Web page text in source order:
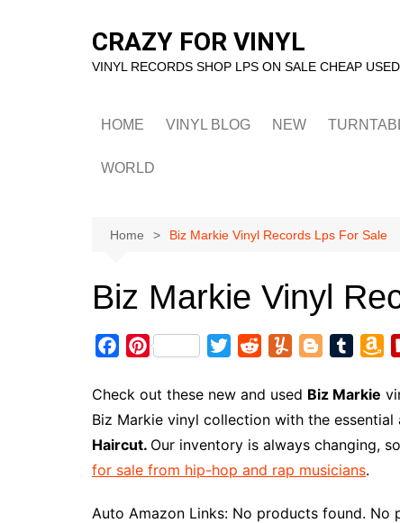
CRAZY FOR VINYL
VINYL RECORDS SHOP LPS ON SALE CHEAP USED
HOME VINYL BLOG NEW
WORLD
Home Biz Markie Vinyl Records Lps For Sale
Biz Markie Vinyl
c
e
b
o
k
P
n
t
e
r
s
i
t
t
e
d
d
i
t
m
m
l
o
g
g
e
m
b
l
r
a
z
o
i
Check out these new and used Biz Markie
Biz Markie vinyl collection with the essential
Haircut. Our inventory is always changing,
for sale from hip-hop and rap musicians.
Auto Amazon Links: No products found. No